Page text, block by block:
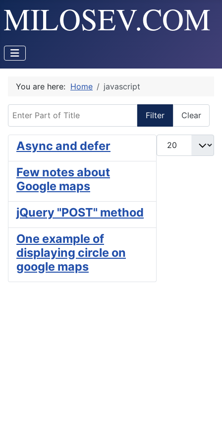
You are here: Home javascript
Filter Clear
Display #
Async and defer
Few notes about
Google maps
jQuery "POST" method
One example of
displaying circle on
google maps